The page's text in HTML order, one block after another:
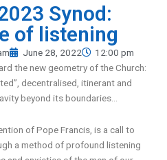
Synod:
of listening
June 28, 2022
12:00 pm
the new geometry of the Church:
decentralised, itinerant and
beyond its boundaries…
of Pope Francis, is a call to
a method of profound listening